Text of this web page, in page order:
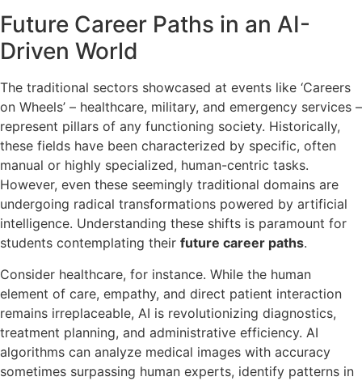
Future Career Paths in an AI-
Driven World
The traditional sectors showcased at events like ‘Careers
on Wheels’ – healthcare, military, and emergency services –
represent pillars of any functioning society. Historically,
these fields have been characterized by specific, often
manual or highly specialized, human-centric tasks.
However, even these seemingly traditional domains are
undergoing radical transformations powered by artificial
intelligence. Understanding these shifts is paramount for
students contemplating their future career paths.
Consider healthcare, for instance. While the human
element of care, empathy, and direct patient interaction
remains irreplaceable, AI is revolutionizing diagnostics,
treatment planning, and administrative efficiency. AI
algorithms can analyze medical images with accuracy
sometimes surpassing human experts, identify patterns in